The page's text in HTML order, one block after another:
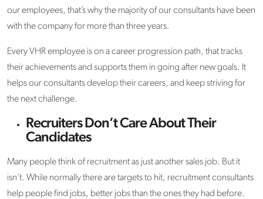
our employees, that’s why the majority of our consultants have been
with the company for more than three years.
Every VHR employee is on a career progression path, that tracks
their achievements and supports them in going after new goals. It
helps our consultants develop their careers, and keep striving for
the next challenge.
Recruiters Don’t Care About Their
Candidates
Many people think of recruitment as just another sales job. But it
isn’t. While normally there are targets to hit, recruitment consultants
help people find jobs, better jobs than the ones they had before.